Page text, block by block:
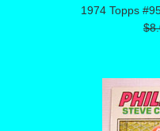
1974 Topps